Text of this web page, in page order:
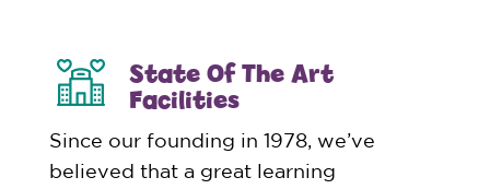
State Of The Art
Facilities
Since our founding in 1978, we’ve
believed that a great learning